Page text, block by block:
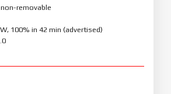
removable
100% in 42 min (advertised)